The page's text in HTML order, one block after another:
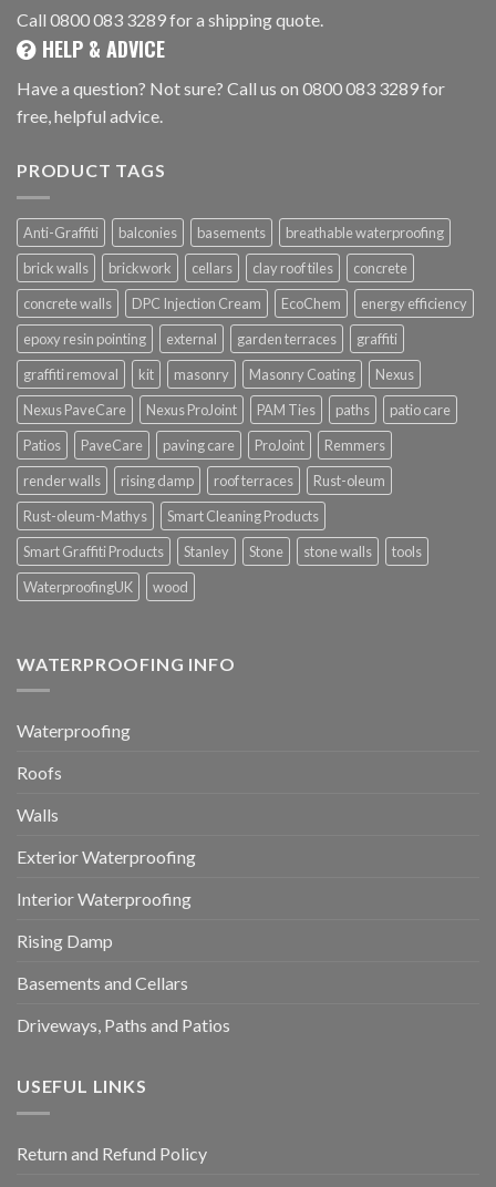
Call 0800 083 3289 for a shipping quote.
HELP & ADVICE
Have a question? Not sure? Call us on 0800 083 3289 for
free, helpful advice.
PRODUCT TAGS
Anti-Graffiti balconies basements
breathable waterproofing
brick walls
brickwork cellars clay roof tiles
concrete
concrete walls
DPC Injection Cream EcoChem
energy efficiency
epoxy resin pointing
external garden terraces
graffiti
graffiti removal
kit masonry Masonry Coating
Nexus
Nexus PaveCare
Nexus ProJoint PAM Ties paths
patio care
Patios
PaveCare paving care ProJoint
Remmers
render walls
rising damp roof terraces
Rust-oleum
Rust-oleum-Mathys
Smart Cleaning Products
Smart Graffiti Products
Stanley Stone stone walls
tools
WaterproofingUK
wood
WATERPROOFING INFO
Waterproofing
Roofs
Walls
Exterior Waterproofing
Interior Waterproofing
Rising Damp
Basements and Cellars
Driveways, Paths and Patios
USEFUL LINKS
Return and Refund Policy